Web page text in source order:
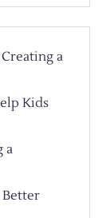
a
Kids
a